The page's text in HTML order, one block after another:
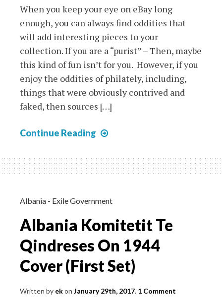
When you keep your eye on eBay long
enough, you can always find oddities that
will add interesting pieces to your
collection. If you are a “purist” – Then, maybe
this kind of fun isn’t for you. However, if you
enjoy the oddities of philately, including,
things that were obviously contrived and
faked, then sources […]
Continue Reading
on
Half
Albania - Exile Government
Albania Komitetit Te
Qindreses On 1944
Cover (First Set)
Written by ekon January 29th, 2017. 1 Comment